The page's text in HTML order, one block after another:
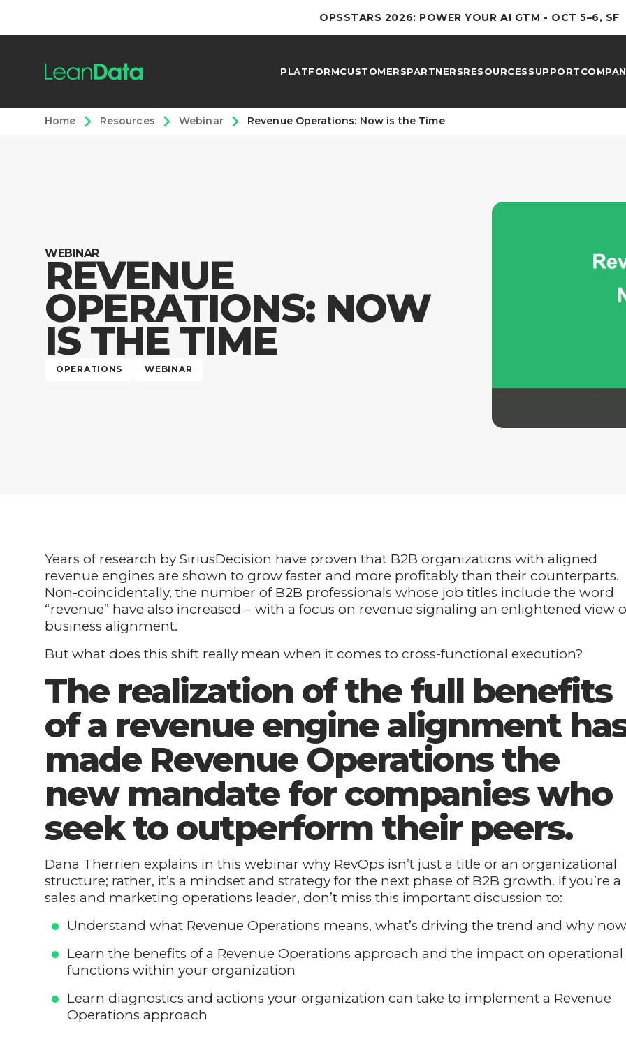
OPSSTARS 2026: POWER YOUR AI GTM - OCT 5–6, SF
PLATFORMCUSTOMERSPARTNERSRESOURCESSUPPORT
Home Resources Webinar Revenue Operations: Now is the Time
WEBINAR
REVENUE
OPERATIONS: NOW
IS THE TIME
OPERATIONS WEBINAR
Years of research by SiriusDecision have proven that B2B organizations with aligned
revenue engines are shown to grow faster and more profitably than their counterparts.
Non-coincidentally, the number of B2B professionals whose job titles include the word
“revenue” have also increased – with a focus on revenue signaling an enlightened view
business alignment.
But what does this shift really mean when it comes to cross-functional execution?
The realization of the full benefits
of a revenue engine alignment
made Revenue Operations the
new mandate for companies who
seek to outperform their peers.
Dana Therrien explains in this webinar why RevOps isn’t just a title or an organizational
structure; rather, it’s a mindset and strategy for the next phase of B2B growth. If you’re a
sales and marketing operations leader, don’t miss this important discussion to:
Understand what Revenue Operations means, what’s driving the trend and why
Learn the benefits of a Revenue Operations approach and the impact on operational
functions within your organization
Learn diagnostics and actions your organization can take to implement a Revenue
Operations approach